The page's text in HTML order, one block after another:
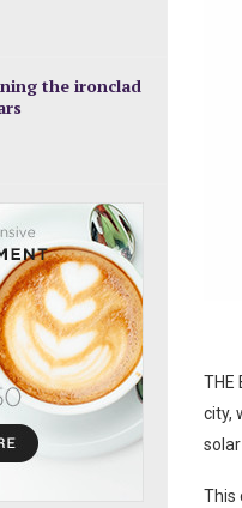
the ironclad
THE
city,
This